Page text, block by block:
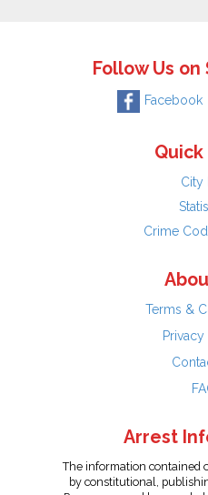
Follow Us
Facebook
Quick
City
Crime
Terms &
Arrest
The information contained
by constitutional,